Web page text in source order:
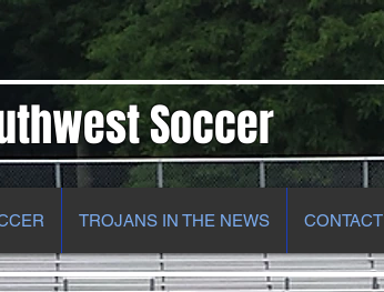
Soccer
TROJANS IN THE NEWS CONTACT